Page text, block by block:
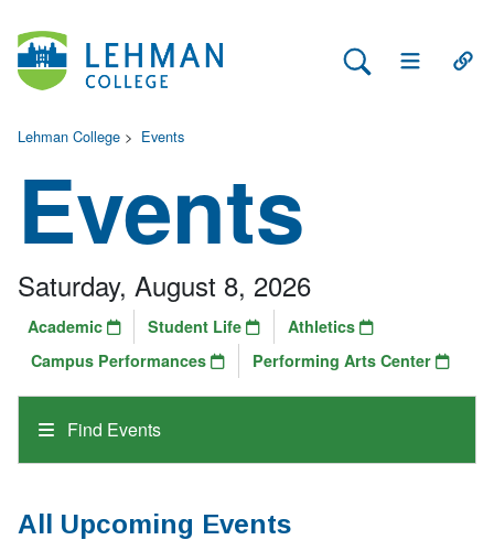
Search Lehman
Open Main
Lehman College > Events
Events
Find Events
Saturday, August 8, 2026
Academic Student Life
Athletics
Campus Performances
Performing Arts Center
All Upcoming Events